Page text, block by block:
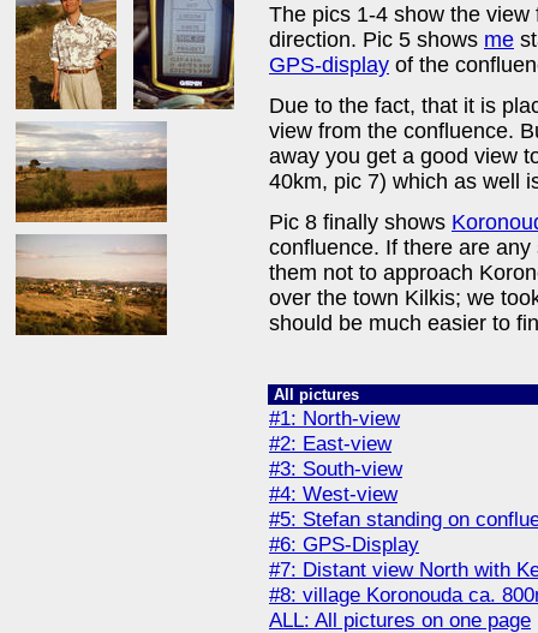
The pics 1-4 show the
direction. Pic 5 shows me
GPS-display of the
Due to the fact, that it is
view from the confluence.
away you get a good view
40km, pic 7) which as well
Pic 8 finally shows
confluence. If there are
them not to approach
over the town Kilkis; we
should be much easier to
All pictures
#1: North-view
#2: East-view
#3: South-view
#4: West-view
#5: Stefan standing on
#6: GPS-Display
#7: Distant view North with
#8: village Koronouda ca.
ALL: All pictures on one page